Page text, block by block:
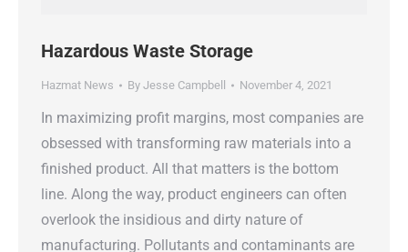
Hazardous Waste Storage
Hazmat News By Jesse Campbell November 4, 2021
In maximizing profit margins, most companies are
obsessed with transforming raw materials into a
finished product. All that matters is the bottom
line. Along the way, product engineers can often
overlook the insidious and dirty nature of
manufacturing. Pollutants and contaminants are